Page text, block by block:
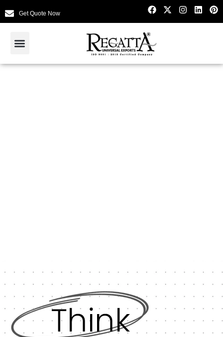
Get Quote Now